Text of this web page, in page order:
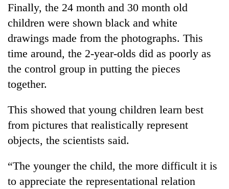
Finally, the 24 month and 30 month old
children were shown black and white
drawings made from the photographs. This
time around, the 2-year-olds did as poorly as
the control group in putting the pieces
together.
This showed that young children learn best
from pictures that realistically represent
objects, the scientists said.
“The younger the child, the more difficult it is
to appreciate the representational relation